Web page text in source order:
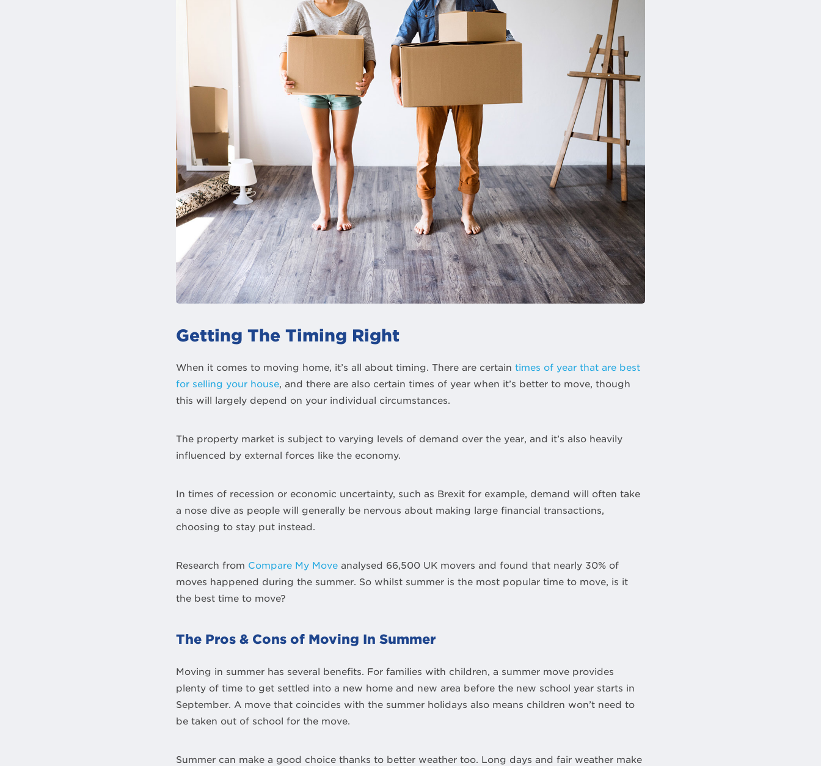
Getting The Timing Right
When it comes to moving home, it’s all about timing. There are certain times of year that are best
for selling your house, and there are also certain times of year when it’s better to move, though
this will largely depend on your individual circumstances.
The property market is subject to varying levels of demand over the year, and it’s also heavily
influenced by external forces like the economy.
In times of recession or economic uncertainty, such as Brexit for example, demand will often take
a nose dive as people will generally be nervous about making large financial transactions,
choosing to stay put instead.
Research from Compare My Move analysed 66,500 UK movers and found that nearly 30% of
moves happened during the summer. So whilst summer is the most popular time to move, is it
the best time to move?
The Pros & Cons of Moving In Summer
Moving in summer has several benefits. For families with children, a summer move provides
plenty of time to get settled into a new home and new area before the new school year starts in
September. A move that coincides with the summer holidays also means children won’t need to
be taken out of school for the move.
Summer can make a good choice thanks to better weather too. Long days and fair weather make